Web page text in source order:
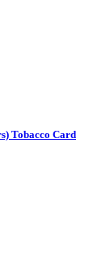
Tobacco Card